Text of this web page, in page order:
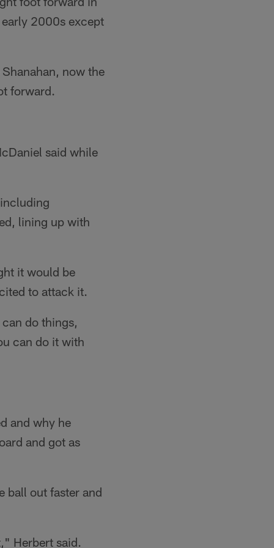
2000s except
now the
forward.
said while
lining up with
it would be
to attack it.
do things,
can do it with
and why he
and got as
ball out faster and
Herbert said.